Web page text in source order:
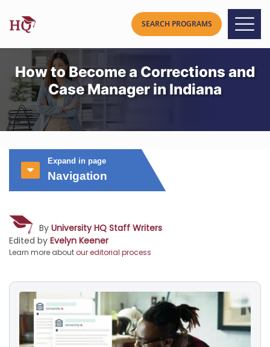
How to Become a Corrections and
Case Manager in Indiana
Expand in page
Navigation
By University HQ Staff Writers
Edited by Evelyn Keener
Learn more aboutour editorial process